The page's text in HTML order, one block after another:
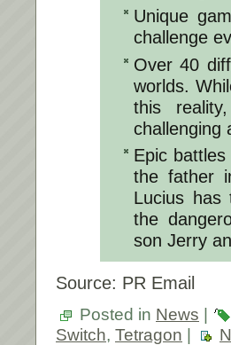
Unique
challenge
Over 40
worlds.
this
challenging
Epic
the father
Lucius has
the
son Jerry
Source: PR Email
Posted in News |
Switch, Tetragon |